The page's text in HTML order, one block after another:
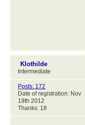
Klothilde
Intermediate
Posts: 172
Date of registration: Nov
19th 2012
Thanks: 18